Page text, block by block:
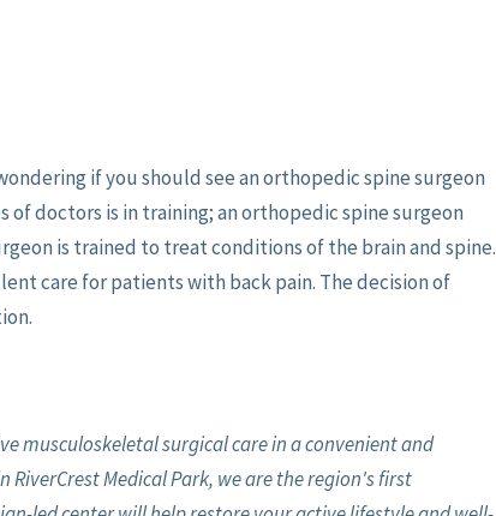
if you should see an orthopedic spine surgeon
doctors is in training; an orthopedic spine surgeon
is trained to treat conditions of the brain and spine.
care for patients with back pain. The decision of
musculoskeletal surgical care in a convenient and
Medical Park, we are the region's first